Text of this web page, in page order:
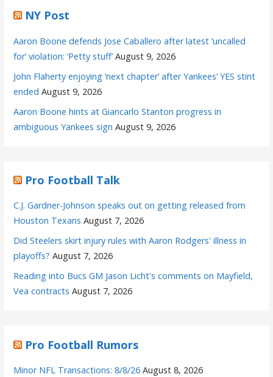
NY Post
Aaron Boone defends Jose Caballero after latest ‘uncalled
for’ violation: ‘Petty stuff’ August 9, 2026
John Flaherty enjoying ‘next chapter’ after Yankees’ YES stint
ended August 9, 2026
Aaron Boone hints at Giancarlo Stanton progress in
ambiguous Yankees sign August 9, 2026
Pro Football Talk
C.J. Gardner-Johnson speaks out on getting released from
Houston Texans August 7, 2026
Did Steelers skirt injury rules with Aaron Rodgers' illness in
playoffs? August 7, 2026
Reading into Bucs GM Jason Licht's comments on Mayfield,
Vea contracts August 7, 2026
Pro Football Rumors
Minor NFL Transactions: 8/8/26 August 8, 2026